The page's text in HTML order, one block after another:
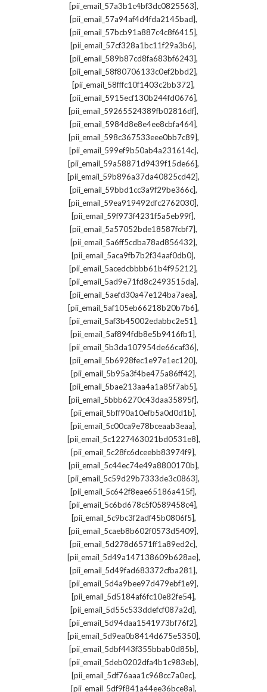
[pii_email_57a3b1c4bf3dc0825563],
[pii_email_57a94af4d4fda2145bad],
[pii_email_57bcb91a887c4c8f6415],
[pii_email_57cf328a1bc11f29a3b6],
[pii_email_589b87cd8fa683bf6243],
[pii_email_58f80706133c0ef2bbd2],
[pii_email_58fffc10f1403c2bb372],
[pii_email_5915ecf130b244fd0676],
[pii_email_59265524389fb02816df],
[pii_email_5984d8e8e4ee8cbfa464],
[pii_email_598c367533eee0bb7c89],
[pii_email_599ef9b50ab4a231614c],
[pii_email_59a58871d9439f15de66],
[pii_email_59b896a37da40825cd42],
[pii_email_59bbd1cc3a9f29be366c],
[pii_email_59ea919492dfc2762030],
[pii_email_59f973f4231f5a5eb99f],
[pii_email_5a57052bde18587fcbf7],
[pii_email_5a6ff5cdba78ad856432],
[pii_email_5aca9fb7b2f34aaf0db0],
[pii_email_5acedcbbbb61b4f95212],
[pii_email_5ad9e71fd8c2493515da],
[pii_email_5aefd30a47e124ba7aea],
[pii_email_5af105eb66218b20b7b6],
[pii_email_5af3b45002edabbc2e51],
[pii_email_5af894fdb8e5b9416fb1],
[pii_email_5b3da107954de66caf36],
[pii_email_5b6928fec1e97e1ec120],
[pii_email_5b95a3f4be475a86ff42],
[pii_email_5bae213aa4a1a85f7ab5],
[pii_email_5bbb6270c43daa35895f],
[pii_email_5bff90a10efb5a0d0d1b],
[pii_email_5c00ca9e78bceaab3eaa],
[pii_email_5c1227463021bd0531e8],
[pii_email_5c28fc6dceebb83974f9],
[pii_email_5c44ec74e49a8800170b],
[pii_email_5c59d29b7333de3c0863],
[pii_email_5c642f8eae65186a415f],
[pii_email_5c6bd678c5f0589458c4],
[pii_email_5c9bc3f2adf45b0806f5],
[pii_email_5caeb8b602f0573d5409],
[pii_email_5d278d6571ff1a89ed2c],
[pii_email_5d49a147138609b628ae],
[pii_email_5d49fad683372cfba281],
[pii_email_5d4a9bee97d479ebf1e9],
[pii_email_5d5184af6fc10e82fe54],
[pii_email_5d55c533ddefcf087a2d],
[pii_email_5d94daa1541973bf76f2],
[pii_email_5d9ea0b8414d675e5350],
[pii_email_5dbf443f355bbab0d85b],
[pii_email_5deb0202dfa4b1c983eb],
[pii_email_5df76aaa1c968cc7a0ec],
[pii_email_5df9f841a44ee36bce8a],